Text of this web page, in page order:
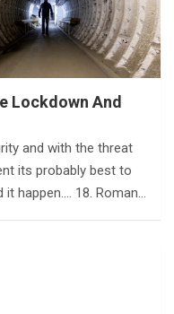
Lockdown And
and with the threat
its probably best to
happen…. 18. Roman…